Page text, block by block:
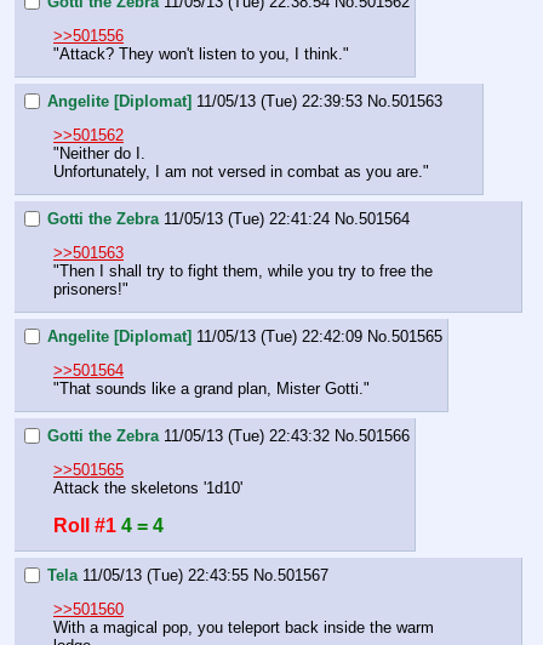
>>501556
"Attack? They won't listen to you, I think."
Angelite [Diplomat] 11/05/13 (Tue) 22:39:53 No. 501563
>>501562
"Neither do I.
Unfortunately, I am not versed in combat as you are."
Gotti the Zebra 11/05/13 (Tue) 22:41:24 No. 501564
>>501563
"Then I shall try to fight them, while you try to free the
prisoners!"
Angelite [Diplomat] 11/05/13 (Tue) 22:42:09 No. 501565
>>501564
"That sounds like a grand plan, Mister Gotti."
Gotti the Zebra 11/05/13 (Tue) 22:43:32 No. 501566
>>501565
Attack the skeletons '1d10'
Roll #1 4 = 4
Tela 11/05/13 (Tue) 22:43:55 No. 501567
>>501560
With a magical pop, you teleport back inside the warm